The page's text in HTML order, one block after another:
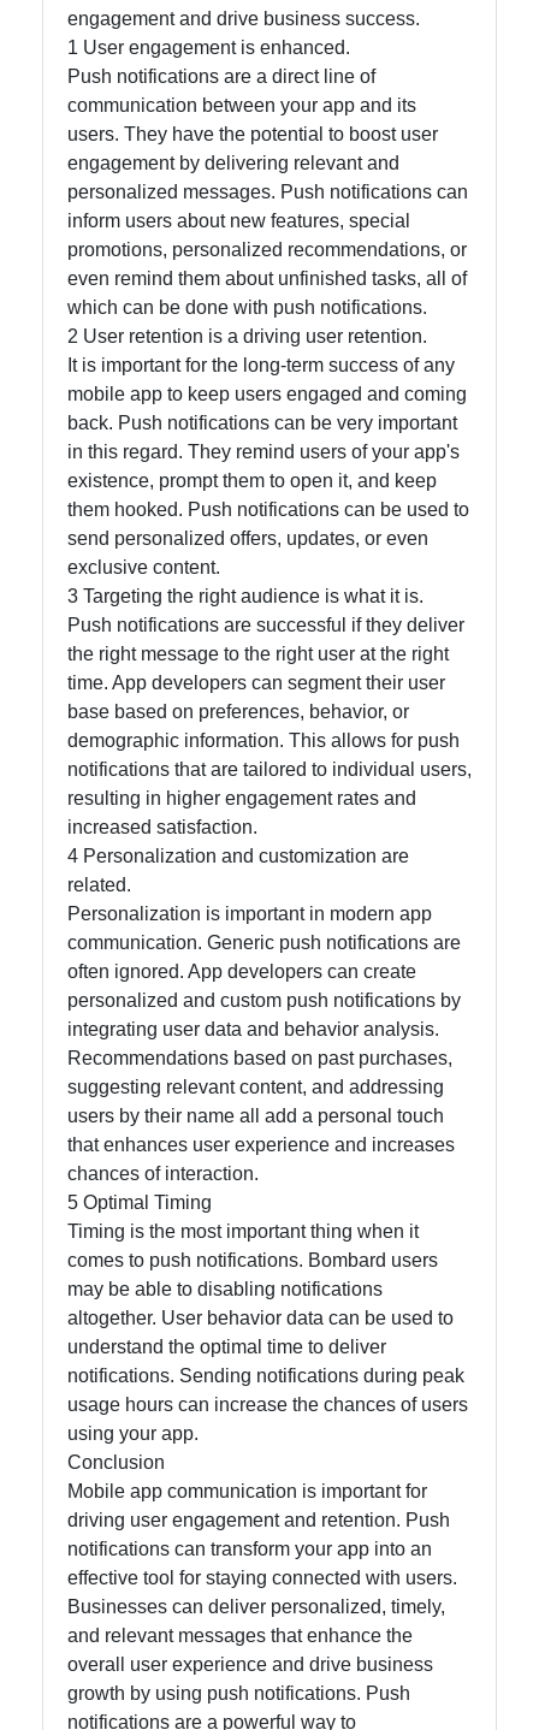
Instagram
Twitter
Telegram
Help &
Support
About
Write
for Us
engagement and drive business success.
1 User engagement is enhanced.
Push notifications are a direct line of
communication between your app and its
users. They have the potential to boost user
engagement by delivering relevant and
personalized messages. Push notifications can
inform users about new features, special
promotions, personalized recommendations, or
even remind them about unfinished tasks, all of
which can be done with push notifications.
2 User retention is a driving user retention.
It is important for the long-term success of any
mobile app to keep users engaged and coming
back. Push notifications can be very important
in this regard. They remind users of your app's
existence, prompt them to open it, and keep
them hooked. Push notifications can be used to
send personalized offers, updates, or even
exclusive content.
3 Targeting the right audience is what it is.
Push notifications are successful if they deliver
the right message to the right user at the right
time. App developers can segment their user
base based on preferences, behavior, or
demographic information. This allows for push
notifications that are tailored to individual users,
resulting in higher engagement rates and
increased satisfaction.
4 Personalization and customization are
related.
Personalization is important in modern app
communication. Generic push notifications are
often ignored. App developers can create
personalized and custom push notifications by
integrating user data and behavior analysis.
Recommendations based on past purchases,
suggesting relevant content, and addressing
users by their name all add a personal touch
that enhances user experience and increases
chances of interaction.
5 Optimal Timing
Timing is the most important thing when it
comes to push notifications. Bombard users
may be able to disabling notifications
altogether. User behavior data can be used to
understand the optimal time to deliver
notifications. Sending notifications during peak
usage hours can increase the chances of users
using your app.
Conclusion
Mobile app communication is important for
driving user engagement and retention. Push
notifications can transform your app into an
effective tool for staying connected with users.
Businesses can deliver personalized, timely,
and relevant messages that enhance the
overall user experience and drive business
growth by using push notifications. Push
notifications are a powerful way to